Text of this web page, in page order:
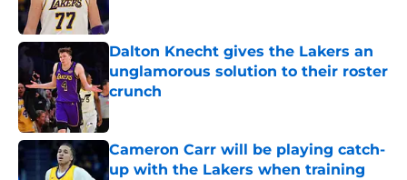
Dalton Knecht gives the Lakers an
unglamorous solution to their roster
crunch
Published by on Invalid Date
Cameron Carr will be playing catch-
up with the Lakers when training